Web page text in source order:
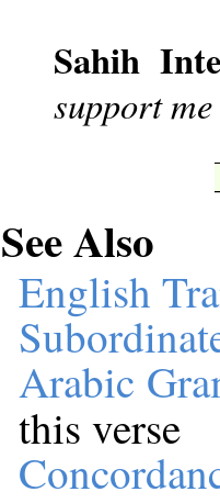
Sahih
support
See Also
English
Arabic
this verse